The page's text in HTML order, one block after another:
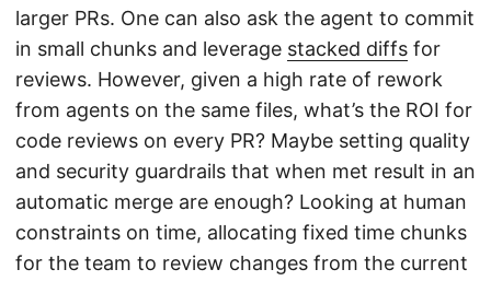
larger PRs. One can also ask the agent to commit
in small chunks and leverage stacked diffs for
reviews. However, given a high rate of rework
from agents on the same files, what’s the ROI for
code reviews on every PR? Maybe setting quality
and security guardrails that when met result in an
automatic merge are enough? Looking at human
constraints on time, allocating fixed time chunks
for the team to review changes from the current